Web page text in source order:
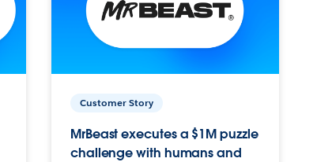
Customer Story
MrBeast executes a $1M puzzle
challenge with humans and